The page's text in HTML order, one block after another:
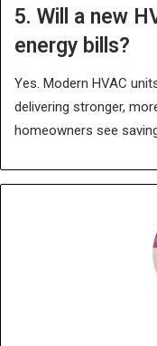
5. Will a new
energy bills?
Yes. Modern HVAC
delivering stronger,
homeowners see